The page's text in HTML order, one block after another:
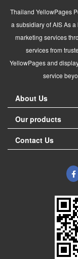
Thailand YellowPages
a subsidiary of AIS As
marketing services
services from
YellowPages and
service
About Us
Our products
Contact Us